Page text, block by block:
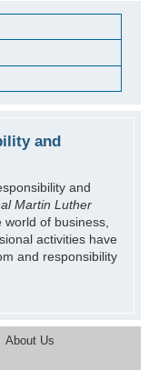
and
and
Martin Luther
of business,
activities have
and responsibility
About Us